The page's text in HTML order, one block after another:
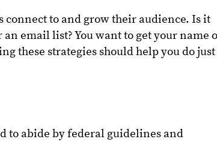
to and grow their audience. Is it
email list? You want to get your name
these strategies should help you do just
to abide by federal guidelines and